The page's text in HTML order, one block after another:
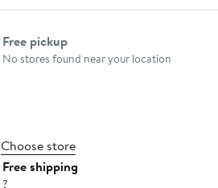
Select fulfillment method
Free pickup
No stores found near your location
Choose store
Free shipping
?